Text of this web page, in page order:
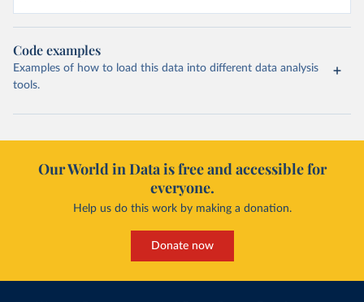
Code examples
Examples of how to load this data into different data analysis
tools.
Our World in Data is free and accessible for
everyone.
Help us do this work by making a donation.
Donate now